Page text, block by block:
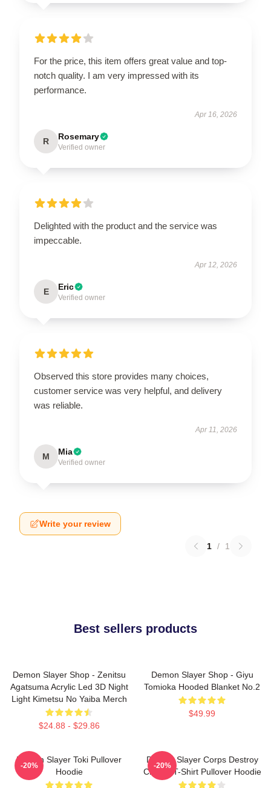
For the price, this item offers great value and top-
notch quality. I am very impressed with its
performance.
Apr 16, 2026
R Rosemary
Verified owner
Delighted with the product and the service was
impeccable.
Apr 12, 2026
E Eric
Verified owner
Observed this store provides many choices,
customer service was very helpful, and delivery
was reliable.
Apr 11, 2026
M Mia
Verified owner
Write your review
1 / 1
Best sellers products
Demon Slayer Shop - Zenitsu
Agatsuma Acrylic Led 3D Night
Light Kimetsu No Yaiba Merch
$24.88 - $29.86
Demon Slayer Shop - Giyu
Tomioka Hooded Blanket No.2
$49.99
Demon Slayer Toki Pullover
Hoodie
-20%
Demon Slayer Corps Destroy
Classic T-Shirt Pullover Hoodie
-20%